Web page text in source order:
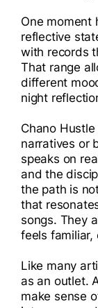
One moment
reflective
with records
That range
different
night
Chano
narratives or
speaks on
and the
the path is
that
songs. They
feels
Like many
as an outlet.
make sense